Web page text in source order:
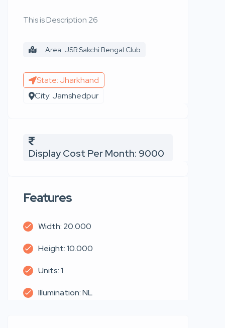
This is Description 26
Area: JSR Sakchi Bengal Club
State: Jharkhand
City: Jamshedpur
Display Cost Per Month: 9000
Features
Width: 20.000
Height: 10.000
Units: 1
Illumination: NL